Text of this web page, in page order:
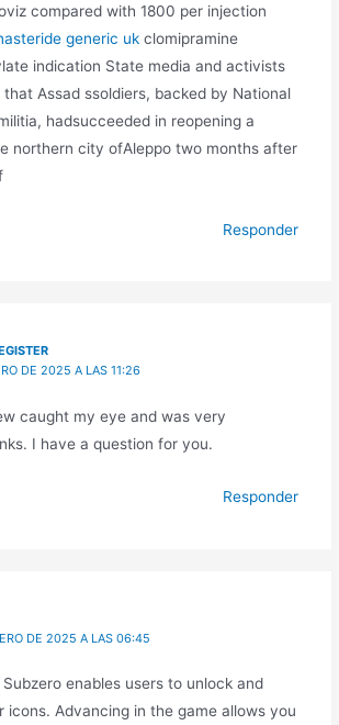
compared with 1800 per injection
generic ukclomipramine
indication State media and activists
that Assad ssoldiers, backed by National
hadsucceeded in reopening a
northern city ofAleppo two months after
Responder
DE 2025 A LAS 11:26
caught my eye and was very
I have a question for you.
Responder
DE 2025 A LAS 06:45
enables users to unlock and
icons. Advancing in the game allows you